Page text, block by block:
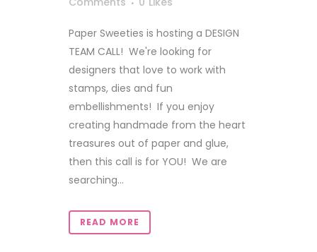
Paper Sweeties is hosting a DESIGN
TEAM CALL! We're looking for
designers that love to work with
stamps, dies and fun
embellishments! If you enjoy
creating handmade from the heart
treasures out of paper and glue,
then this call is for YOU! We are
searching...
READ MORE